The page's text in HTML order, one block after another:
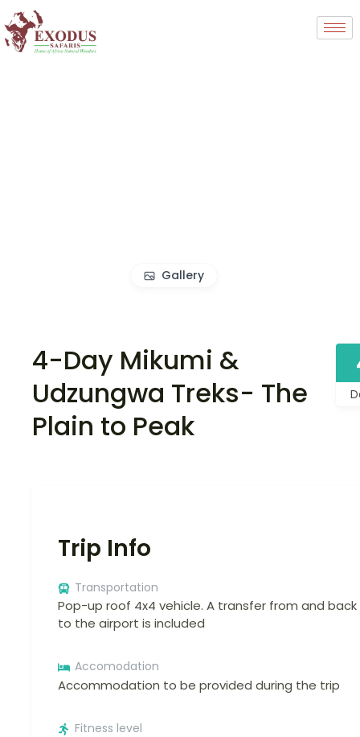
Gallery
4-Day Mikumi &
Udzungwa Treks- The
Plain to Peak
Trip Info
Transportation
Pop-up roof 4x4 vehicle. A transfer from and back
to the airport is included
Accomodation
Accommodation to be provided during the trip
Fitness level